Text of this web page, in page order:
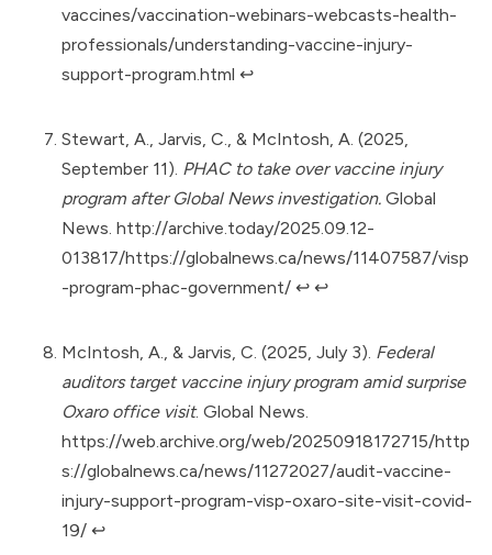
vaccines/vaccination-webinars-webcasts-health-
professionals/understanding-vaccine-injury-
support-program.html ↩︎
Stewart, A., Jarvis, C., & McIntosh, A. (2025,
September 11). PHAC to take over vaccine injury
program after Global News investigation. Global
News. http://archive.today/2025.09.12-
013817/https://globalnews.ca/news/11407587/visp
-program-phac-government/ ↩︎ ↩︎
McIntosh, A., & Jarvis, C. (2025, July 3). Federal
auditors target vaccine injury program amid surprise
Oxaro office visit. Global News.
https://web.archive.org/web/20250918172715/http
s://globalnews.ca/news/11272027/audit-vaccine-
injury-support-program-visp-oxaro-site-visit-covid-
19/ ↩︎